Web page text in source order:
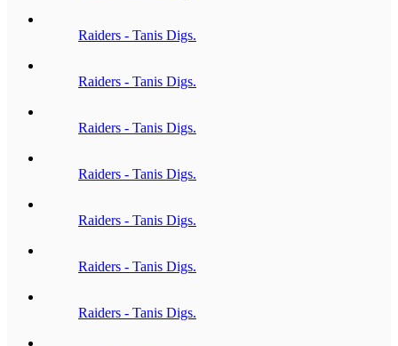
Raiders - Tanis Digs.
Raiders - Tanis Digs.
Raiders - Tanis Digs.
Raiders - Tanis Digs.
Raiders - Tanis Digs.
Raiders - Tanis Digs.
Raiders - Tanis Digs.